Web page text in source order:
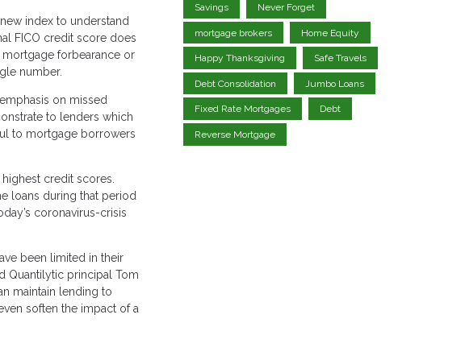
index to understand
FICO credit score does
forbearance or
number.
on missed
to lenders which
to mortgage borrowers
credit scores.
loans during that period
coronavirus-crisis
been limited in their
Quantilytic principal Tom
maintain lending to
soften the impact of a
Savings Never Forget
mortgage brokers Home Equity
Happy Thanksgiving Safe Travels
Debt Consolidation Jumbo Loans
Fixed Rate Mortgages Debt
Reverse Mortgage